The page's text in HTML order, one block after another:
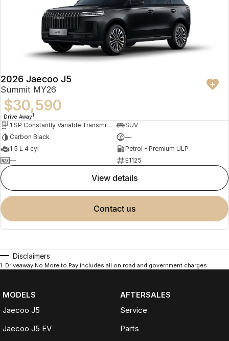
2026 Jaecoo J5
Summit MY26
$30,590
Drive Away1
1 SP Constantly Variable Transmission
SUV
Carbon Black
—
1.5 L 4 cyl
Petrol - Premium ULP
—
E1125
view details
contact us
Disclaimers
1 Driveaway No More to Pay includes all on road and government charges.
MODELS
Jaecoo J5
Jaecoo J5 EV
AFTERSALES
Service
Parts